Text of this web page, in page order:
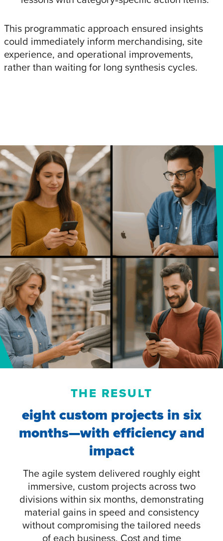
This programmatic approach ensured insights
could immediately inform merchandising, site
experience, and operational improvements,
rather than waiting for long synthesis cycles.
THE RESULT
eight custom projects in six
months—with efficiency and
impact
The agile system delivered roughly eight
immersive, custom projects across two
divisions within six months, demonstrating
material gains in speed and consistency
without compromising the tailored needs